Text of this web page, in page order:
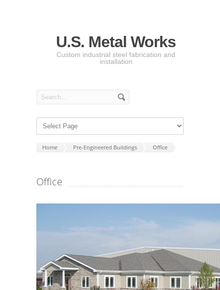
U.S. Metal Works
Custom industrial steel fabrication and
installation
Home Pre-Engineered Buildings Office
Office